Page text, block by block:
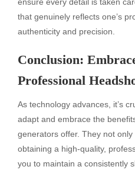
that genuinely reflects one’s
authenticity and precision.
Conclusion:
Professional
As technology advances, it’s
adapt and embrace the
generators offer. They not
obtaining a high-quality,
you to maintain a consistently